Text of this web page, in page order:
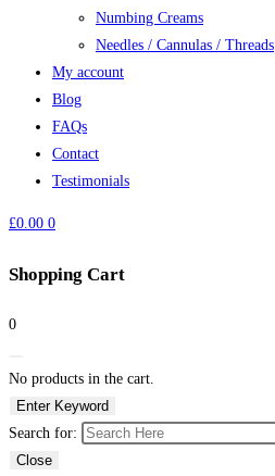
Numbing Creams
Needles / Cannulas / Threads
My account
Blog
FAQs
Contact
Testimonials
£0.00 0
Shopping Cart
0
No products in the cart.
Enter Keyword
Search for:
Close